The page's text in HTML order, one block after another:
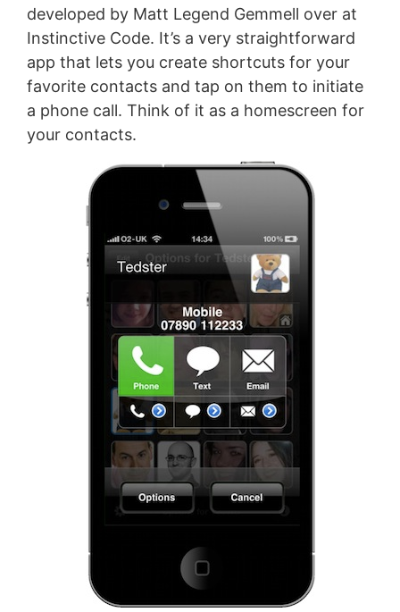
developed by Matt Legend Gemmell over at
Instinctive Code. It’s a very straightforward
app that lets you create shortcuts for your
favorite contacts and tap on them to initiate
a phone call. Think of it as a homescreen for
your contacts.